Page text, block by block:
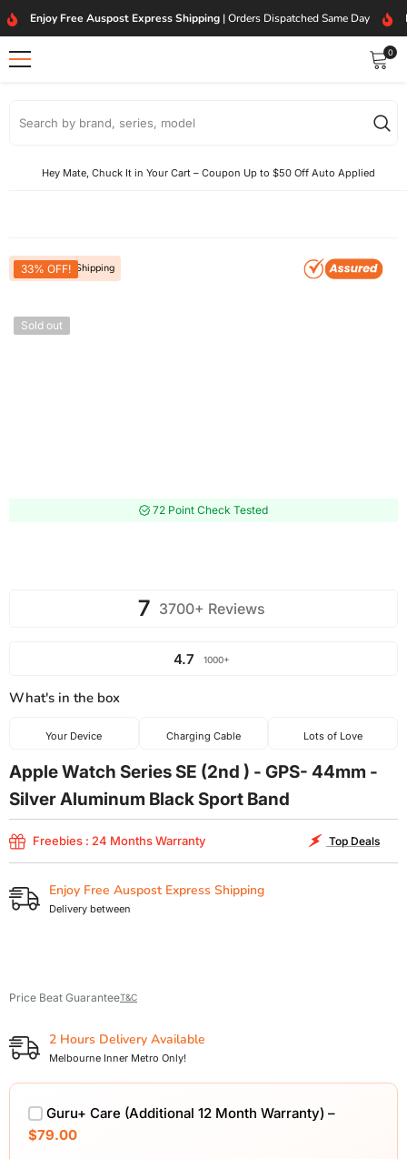
SKIP TO CONTENT
Enjoy Free Auspost Express Shipping | Orders Dispatched Same Day
00
Hey Mate, Chuck It in Your Cart – Coupon Up to $50 Off Auto Applied
Free Express Shipping
33% OFF!
Sold out
72 Point Check Tested
7 3700+ Reviews
4.7 1000+
What's in the box
Your Device Charging Cable Lots of Love
Apple Watch Series SE (2nd ) - GPS- 44mm -
Silver Aluminum Black Sport Band
Freebies : 24 Months Warranty Top Deals
Enjoy Free Auspost Express Shipping
Delivery between
Price Beat GuaranteeT&C
2 Hours Delivery Available
Melbourne Inner Metro Only!
Guru+ Care (Additional 12 Month Warranty) –
$79.00